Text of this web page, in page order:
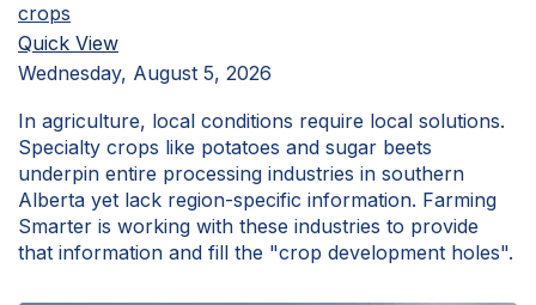
crops
Quick View
Wednesday, August 5, 2026
In agriculture, local conditions require local solutions.
Specialty crops like potatoes and sugar beets
underpin entire processing industries in southern
Alberta yet lack region-specific information. Farming
Smarter is working with these industries to provide
that information and fill the "crop development holes".